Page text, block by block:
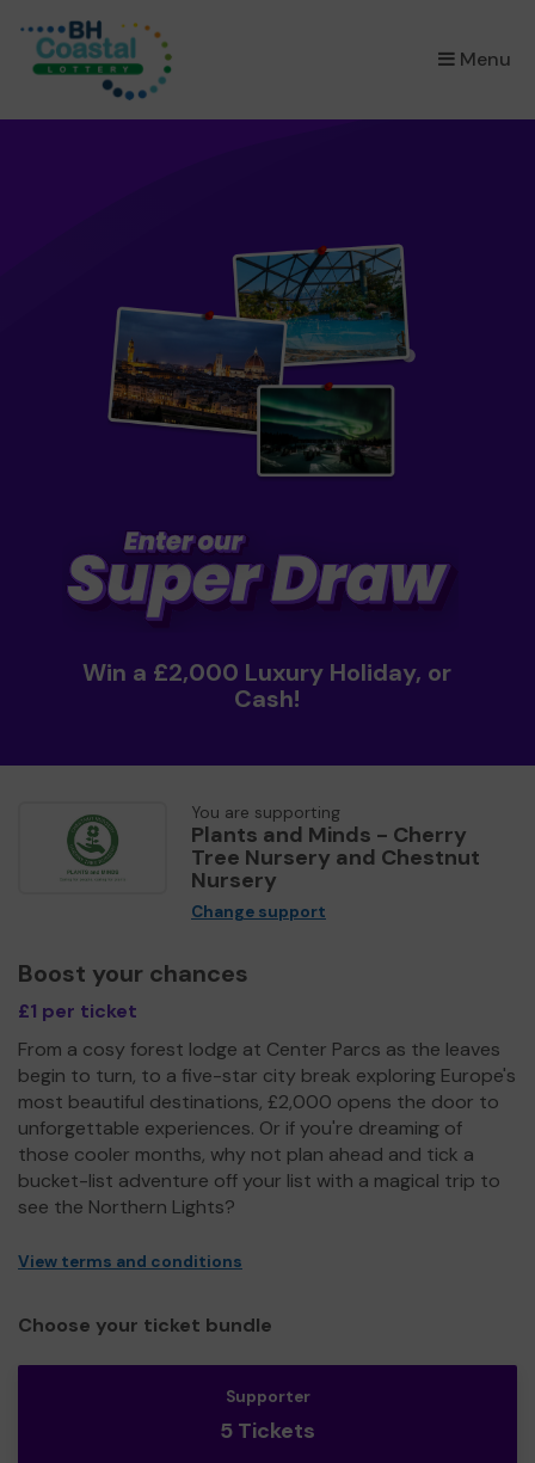
Menu
×
Win a £2,000 Luxury Holiday, or
Cash!
You are supporting
Plants and Minds - Cherry
Tree Nursery and Chestnut
Nursery
Change support
Boost your chances
£1 per ticket
From a cosy forest lodge at Center Parcs as the leaves
begin to turn, to a five-star city break exploring Europe's
most beautiful destinations, £2,000 opens the door to
unforgettable experiences. Or if you're dreaming of
those cooler months, why not plan ahead and tick a
bucket-list adventure off your list with a magical trip to
see the Northern Lights?
View terms and conditions
Choose your ticket bundle
Supporter
5 Tickets